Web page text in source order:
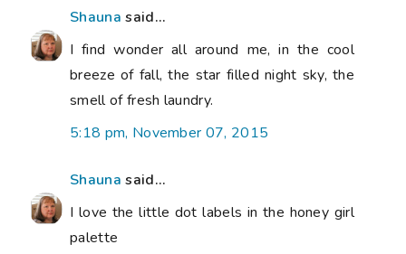
Shauna said...
I find wonder all around me, in the cool
breeze of fall, the star filled night sky, the
smell of fresh laundry.
5:18 pm, November 07, 2015
Shauna said...
I love the little dot labels in the honey girl
palette